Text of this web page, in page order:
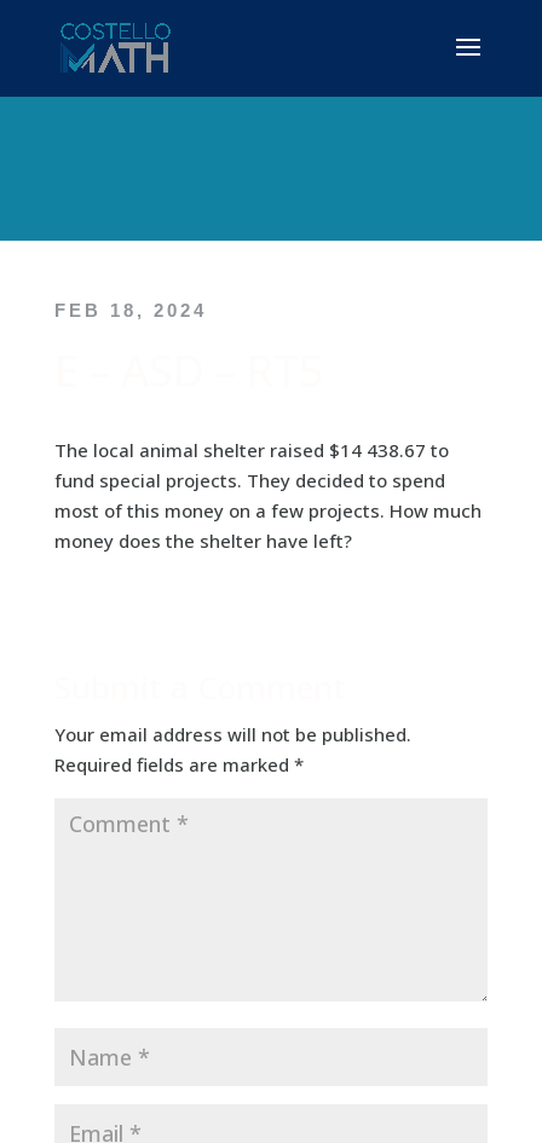
FEB 18, 2024
The local animal shelter raised $14 438.67 to
fund special projects. They decided to spend
most of this money on a few projects. How much
money does the shelter have left?
Your email address will not be published.
Required fields are marked *